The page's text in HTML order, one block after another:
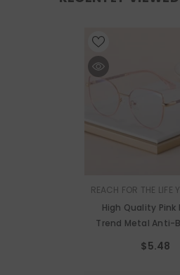
VENDOR:
REACH FOR THE LIFE
MURMURE
High Quality Pink
Trend Metal Anti-
Glasses Frame Cat
Frame
$5.48